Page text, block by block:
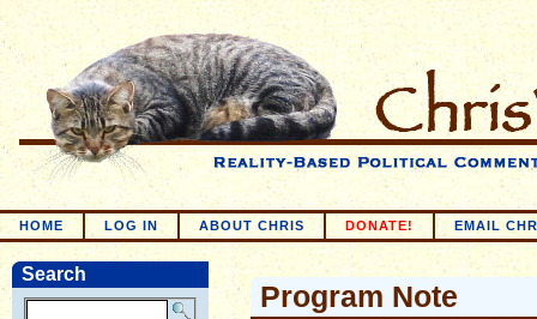
HOME LOG IN ABOUT CHRIS DONATE! EMAIL
Search
Program Note